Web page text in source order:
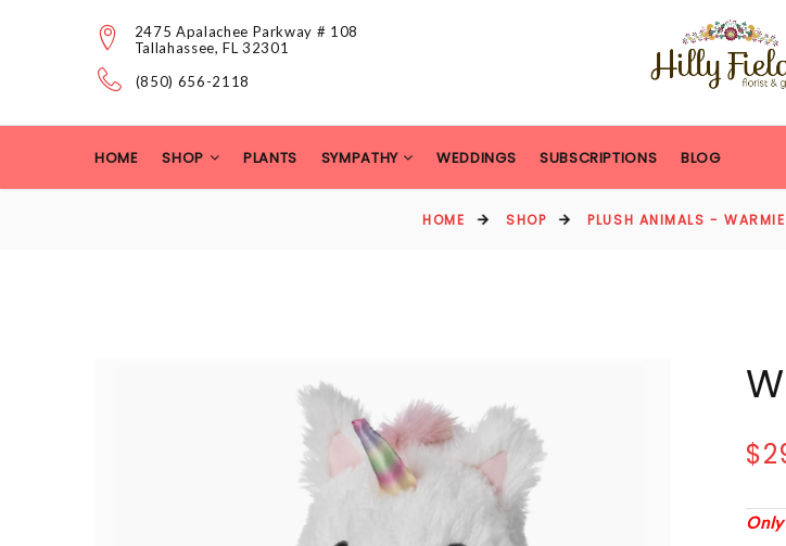
2475 Apalachee Parkway # 108
Tallahassee, FL 32301
(850) 656-2118
HOME SHOP PLANTS SYMPATHY WEDDINGS SUBSCRIPTIONS BLOG
HOME SHOP PLUSH ANIMALS -